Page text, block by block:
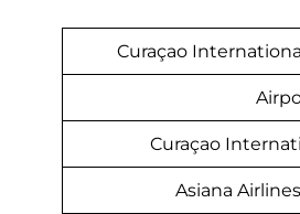
Curaçao
Curaçao
Asiana